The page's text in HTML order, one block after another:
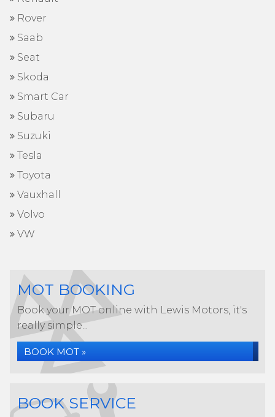
Rover
Saab
Seat
Skoda
Smart Car
Subaru
Suzuki
Tesla
Toyota
Vauxhall
Volvo
VW
MOT BOOKING
Book your MOT online with Lewis Motors, it's
really simple...
BOOK MOT »
BOOK SERVICE